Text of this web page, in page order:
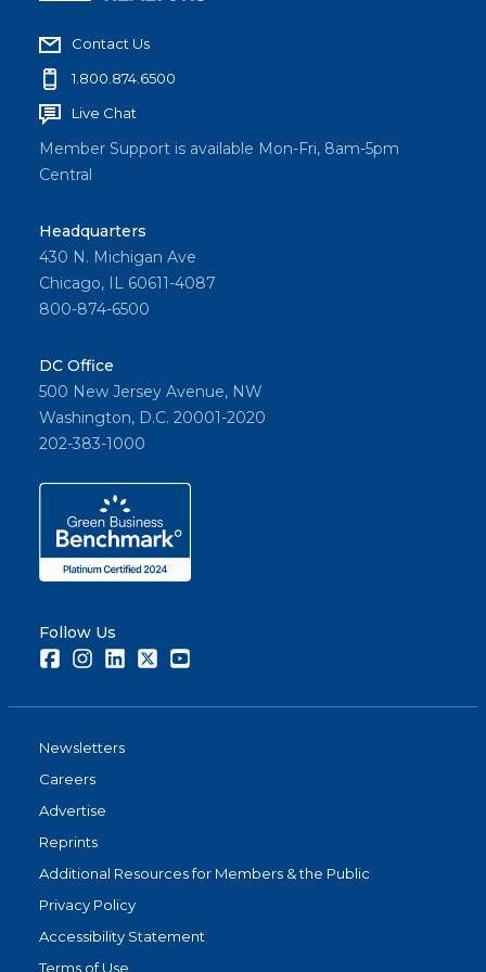
Contact Us
1.800.874.6500
Live Chat
Member Support is available Mon-Fri, 8am-5pm
Central
Headquarters
430 N. Michigan Ave
Chicago, IL 60611-4087
800-874-6500
DC Office
500 New Jersey Avenue, NW
Washington, D.C. 20001-2020
202-383-1000
Follow Us
FacebookInstagramLinkedInTwitter
Newsletters
Careers
Advertise
Reprints
Additional Resources for Members & the Public
Privacy Policy
Accessibility Statement
Terms of Use